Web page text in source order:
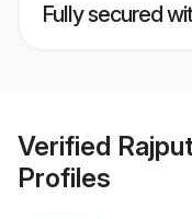
Fully secured
Verified
Profiles